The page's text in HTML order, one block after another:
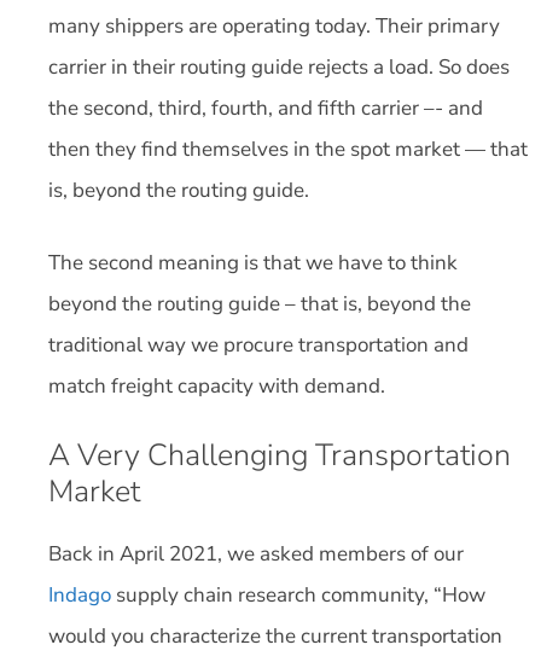
many shippers are operating today. Their primary
carrier in their routing guide rejects a load. So does
the second, third, fourth, and fifth carrier –- and
then they find themselves in the spot market — that
is, beyond the routing guide.
The second meaning is that we have to think
beyond the routing guide – that is, beyond the
traditional way we procure transportation and
match freight capacity with demand.
A Very Challenging Transportation
Market
Back in April 2021, we asked members of our
Indago supply chain research community, “How
would you characterize the current transportation